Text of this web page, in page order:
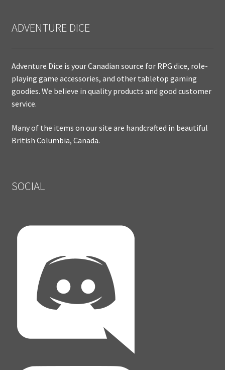
ADVENTURE DICE
Adventure Dice is your Canadian source for RPG dice, role-
playing game accessories, and other tabletop gaming
goodies. We believe in quality products and good customer
service.
Many of the items on our site are handcrafted in beautiful
British Columbia, Canada.
SOCIAL